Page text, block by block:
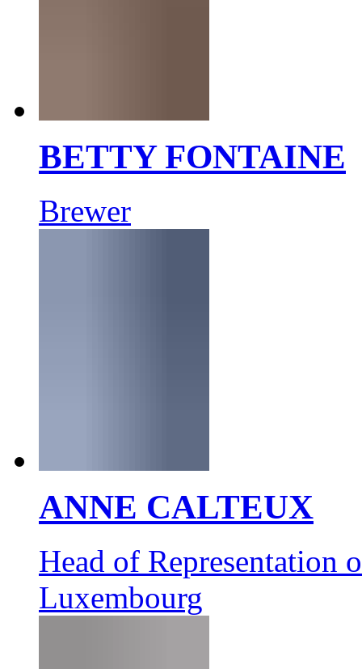
BETTY FONTAINE
Brewer
ANNE CALTEUX
Head of Representation
Luxembourg